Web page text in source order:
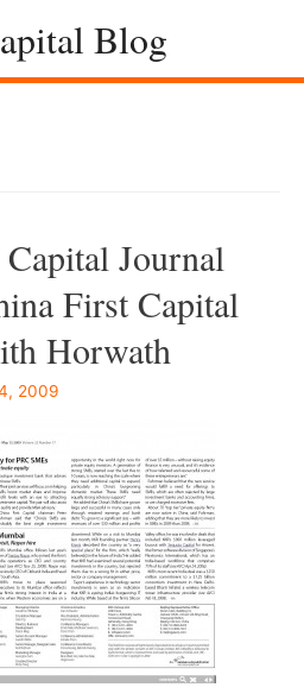
Blog
Journal
First Capital
Horwath
2009